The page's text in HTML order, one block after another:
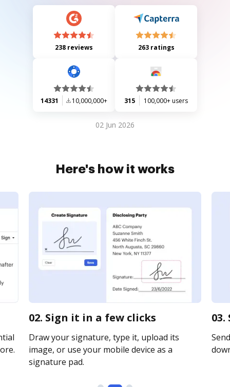
238 reviews 263 ratings
14331 10,000,000+ 315 100,000+ users
02 Jun 2026
Here's how it works
02. Sign it in a few clicks
Draw your signature, type it, upload its
image, or use your mobile device as a
signature pad.